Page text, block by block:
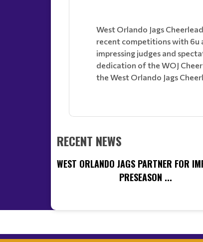
West Orlando Jags
recent competitions with 6u
impressing judges and
dedication of the WOJ
the West Orlando Jags
RECENT NEWS
WEST ORLANDO JAGS PARTNER FOR
PRESEASON ...